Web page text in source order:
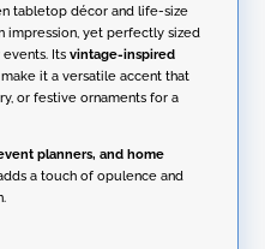
tabletop décor and life-size
impression, yet perfectly sized
events. Itsvintage-inspired
it a versatile accent that
or festive ornaments for a
planners, and home
a touch of opulence and